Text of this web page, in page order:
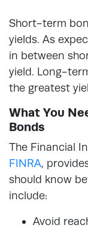
Short-term
yields. As
in between
yield. Long-
the greatest
What You
Bonds
The Financial
FINRA,
should know
include:
Avoid